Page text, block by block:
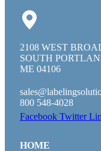
2108 WEST
SOUTH
ME 04106
800 548-4028
Facebook Twitter
HOME